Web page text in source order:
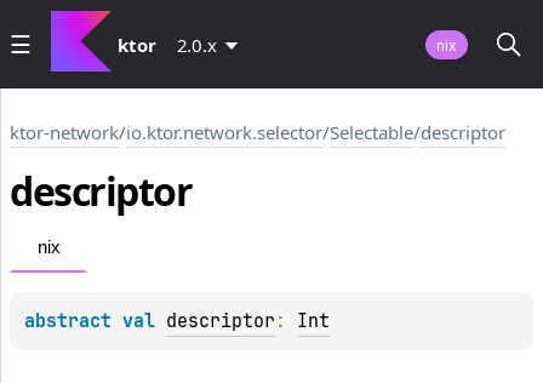
ktor 2.0.x nix
ktor-network/io.ktor.network.selector/Selectable/descriptor
descriptor
nix
abstract val descriptor : Int